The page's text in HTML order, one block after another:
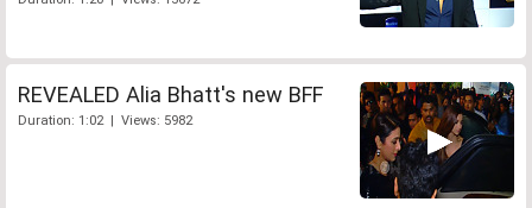
REVEALED Alia Bhatt's new BFF
Duration: 1:02 | Views: 5982